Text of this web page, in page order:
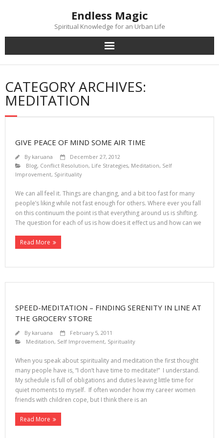
Endless Magic
Spiritual Knowledge for an Urban Life
CATEGORY ARCHIVES:
MEDITATION
GIVE PEACE OF MIND SOME AIR TIME
By karuana
December 27, 2012
Blog, Conflict Resolution, Life Strategies, Meditation, Self
Improvement, Spirituality
We can all feel it. Things are changing, and a bit too fast for many
people’s liking while not fast enough for others. Where ever you fall
on this continuum the point is that everything around us is shifting.
The question for each of us is how does it effect us and how can we
Read More
SPEED-MEDITATION – FINDING SERENITY IN LINE AT
THE GROCERY STORE
By karuana
February 5, 2011
Meditation, Self Improvement, Spirituality
When you speak about spirituality and meditation the first thought
many people have is, “I don’t have time to meditate!” I understand.
My schedule is full of obligations and duties leaving little time for
quiet moments to myself. If often wonder how my career women
friends with children cope, but I think there is an
Read More